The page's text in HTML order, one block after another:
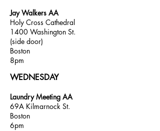
Jay Walkers AA
Holy Cross Cathedral
1400 Washington St.
(side door)
Boston
8pm
WEDNESDAY
Laundry Meeting AA
69A Kilmarnock St.
Boston
6pm